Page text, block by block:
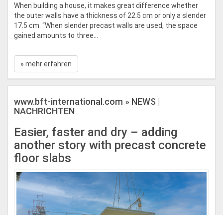
When building a house, it makes great difference whether
the outer walls have a thickness of 22.5 cm or only a slender
17.5 cm. “When slender precast walls are used, the space
gained amounts to three...
» mehr erfahren
www.bft-international.com » NEWS |
NACHRICHTEN
Easier, faster and dry – adding
another story with precast concrete
floor slabs